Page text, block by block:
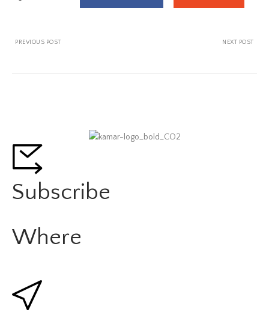
PREVIOUS POST NEXT POST
Subscribe
Where